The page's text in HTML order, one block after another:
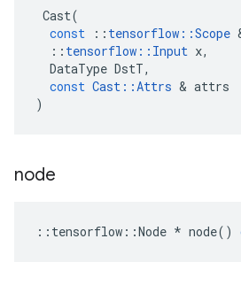
Cast(
const
:: tensorflow ::Scope
:: tensorflow :: Input x,
DataType DstT,
const Cast ::Attrs & attrs
)
node
:: tensorflow ::Node * node()